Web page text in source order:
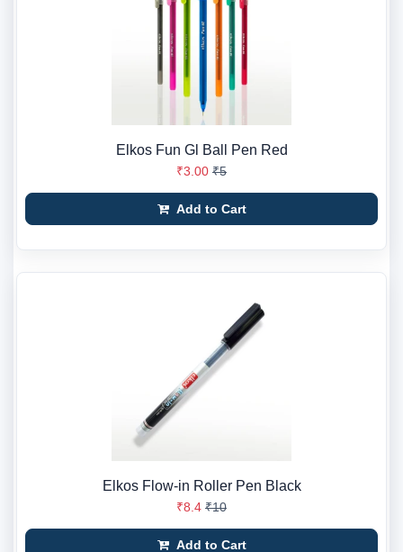
Elkos Fun Gl Ball Pen Red
₹3.00 ₹5
Add to Cart
Elkos Flow-in Roller Pen Black
₹8.4 ₹10
Add to Cart